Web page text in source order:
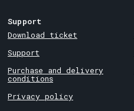
Support
Download ticket
Support
Purchase and delivery
conditions
Privacy policy